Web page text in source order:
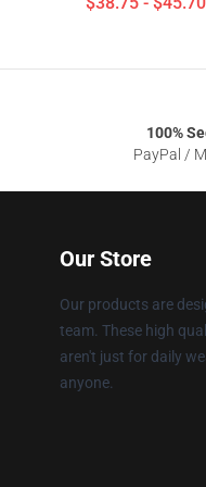
100%
PayPal /
Our Store
Our products are
team. These high
aren't just for daily
anyone.